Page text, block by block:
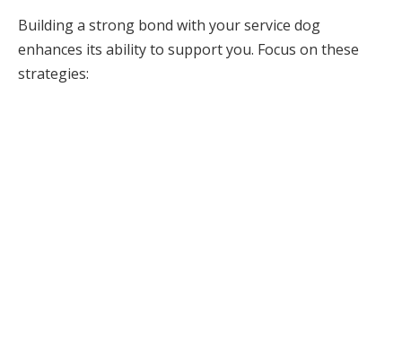
Building a strong bond with your service dog
enhances its ability to support you. Focus on these
strategies: